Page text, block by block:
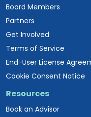
Board Members
Partners
Get Involved
Terms of Service
End-User License
Cookie Consent Notice
Resources
Book an Advisor